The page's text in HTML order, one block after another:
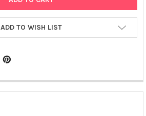
ADD TO WISH LIST